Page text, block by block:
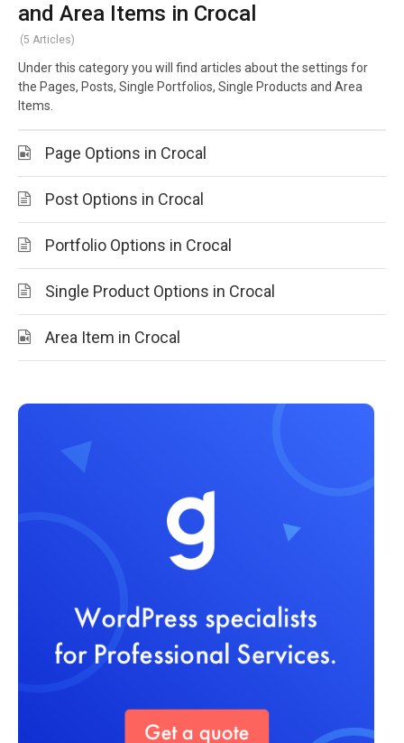
and Area Items in Crocal
5 Articles
Under this category you will find articles about the settings for
the Pages, Posts, Single Portfolios, Single Products and Area
Items.
Page Options in Crocal
Post Options in Crocal
Portfolio Options in Crocal
Single Product Options in Crocal
Area Item in Crocal